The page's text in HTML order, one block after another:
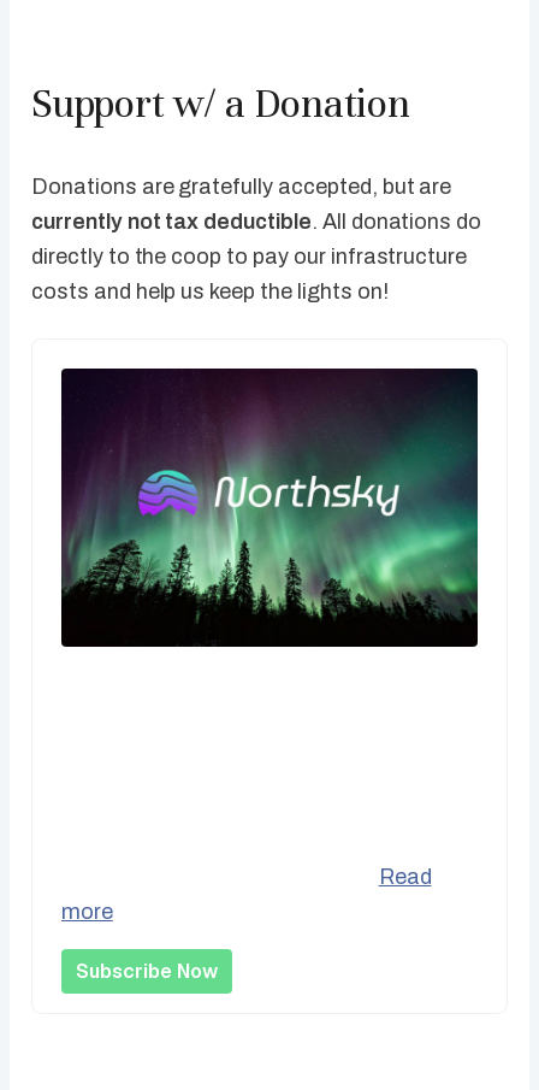
Support w/ a Donation
Donations are gratefully accepted, but are
currently not tax deductible. All donations do
directly to the coop to pay our infrastructure
costs and help us keep the lights on!
Read
more
Subscribe Now